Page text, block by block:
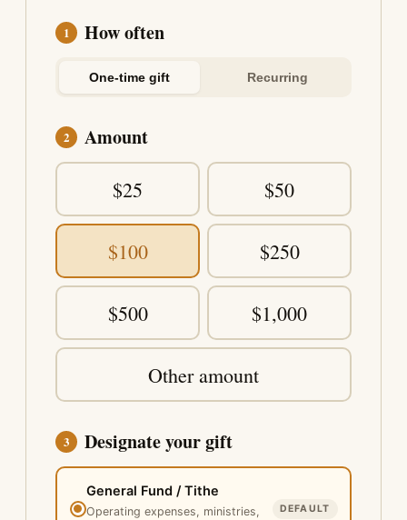
1 How often
One-time gift Recurring
2
Amount
$25
$50
$100 $250
$500 $1,000
Other amount
3 Designate your gift
General Fund / Tithe
Operating expenses, ministries,
DEFAULT